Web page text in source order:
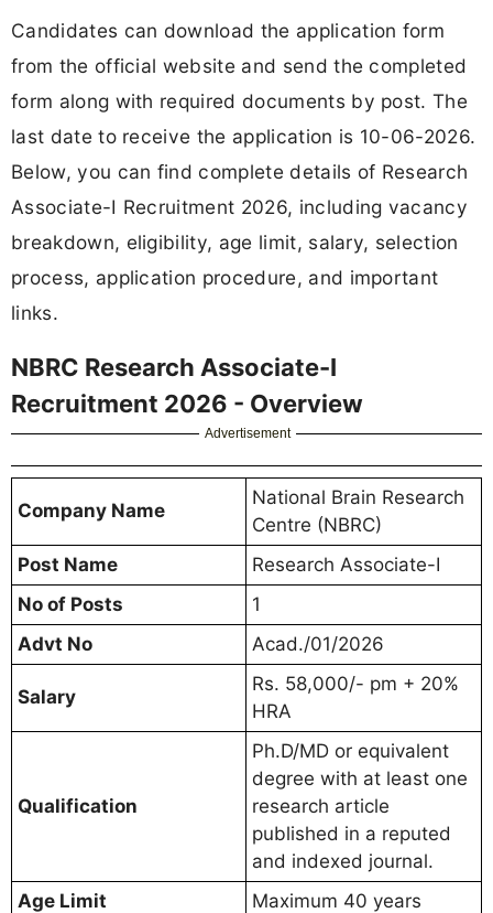
Candidates can download the application form
from the official website and send the completed
form along with required documents by post. The
last date to receive the application is 10-06-2026.
Below, you can find complete details of Research
Associate-I Recruitment 2026, including vacancy
breakdown, eligibility, age limit, salary, selection
process, application procedure, and important
links.
NBRC Research Associate-I
Recruitment 2026 - Overview
Advertisement
Company Name
National Brain Research
Centre (NBRC)
Post Name
Research Associate-I
No of Posts
1
Advt No
Acad./01/2026
Salary
Rs. 58,000/- pm + 20%
HRA
Qualification
Ph.D/MD or equivalent
degree with at least one
research article
published in a reputed
and indexed journal.
Age Limit
Maximum 40 years